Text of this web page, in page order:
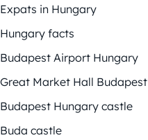
Expats in Hungary
Hungary facts
Budapest Airport Hungary
Great Market Hall Budapest
Budapest Hungary castle
Buda castle